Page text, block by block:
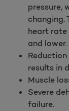
pressure,
changing.
heart rate
and lower.
results in
Muscle
Severe
failure.